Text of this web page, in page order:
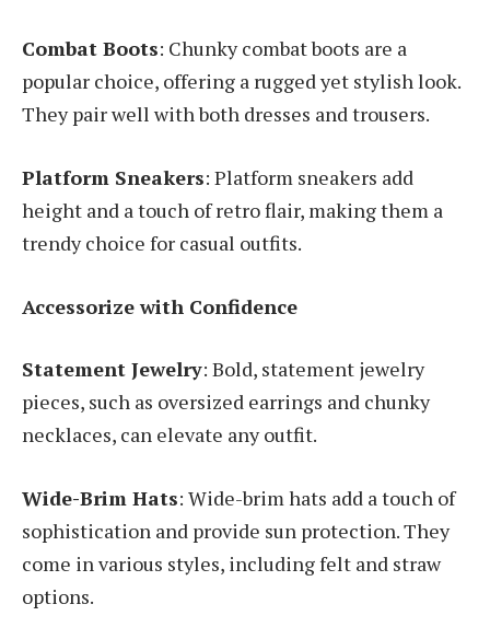
Combat Boots: Chunky combat boots are a
popular choice, offering a rugged yet stylish look.
They pair well with both dresses and trousers.
Platform Sneakers: Platform sneakers add
height and a touch of retro flair, making them a
trendy choice for casual outfits.
Accessorize with Confidence
Statement Jewelry: Bold, statement jewelry
pieces, such as oversized earrings and chunky
necklaces, can elevate any outfit.
Wide-Brim Hats: Wide-brim hats add a touch of
sophistication and provide sun protection. They
come in various styles, including felt and straw
options.